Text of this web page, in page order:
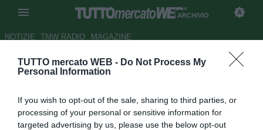
TUTTO mercato WEB - Do Not Process My
Personal Information
If you wish to opt-out of the sale, sharing to third parties, or
processing of your personal or sensitive information for
targeted advertising by us, please use the below opt-out
ARCHIVIO
NOTIZIE TMW RADIO MAGAZINE
Lumezzane, ipotesi Alfageme
01.11.2009 14:05
2009
vedi letture